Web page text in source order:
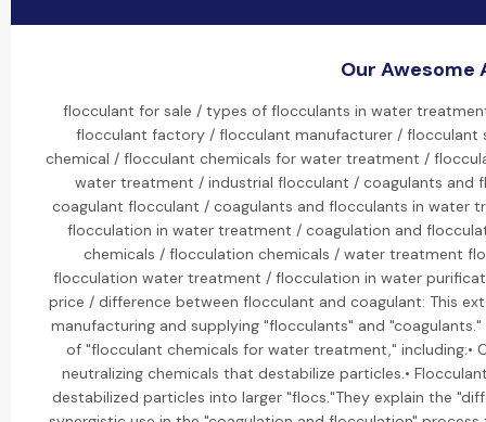
Our Awesome
flocculant for sale / types of flocculants in water
flocculant factory / flocculant manufacturer /
chemical / flocculant chemicals for water treatment /
water treatment / industrial flocculant / coagulants and
coagulant flocculant / coagulants and flocculants in water
flocculation in water treatment / coagulation and
chemicals / flocculation chemicals / water treatment
flocculation water treatment / flocculation in water
price / difference between flocculant and coagulant: This
manufacturing and supplying "flocculants" and
of "flocculant chemicals for water treatment," including:•
neutralizing chemicals that destabilize particles.•
destabilized particles into larger "flocs."They explain the